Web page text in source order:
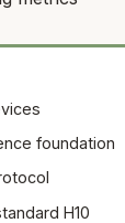
foundation
H10